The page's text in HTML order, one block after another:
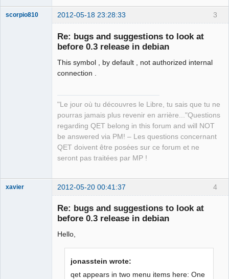
3
scorpio810 2012-05-18 23:28:33
Re: bugs and suggestions to look at
before 0.3 release in debian
This symbol , by default , not authorized internal
connection .
"Le jour où tu découvres le Libre, tu sais que tu ne
pourras jamais plus revenir en arrière..."Questions
regarding QET belong in this forum and will NOT
be answered via PM! – Les questions concernant
QET doivent être posées sur ce forum et ne
seront pas traitées par MP !
4
xavier 2012-05-20 00:41:37
Re: bugs and suggestions to look at
before 0.3 release in debian
Hello,
jonasstein wrote:
qet appears in two menu items here: One